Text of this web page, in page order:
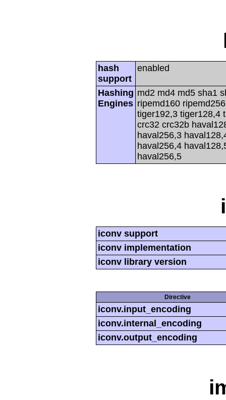
hash
support
enabled
Hashing
Engines
md2 md4 md5 sha1
ripemd160
tiger192,3 tiger128,4
crc32 crc32b
haval256,3
haval256,4
haval256,5
iconv support
iconv implementation
iconv library version
Directive
iconv.input_encoding
iconv.internal_encoding
iconv.output_encoding